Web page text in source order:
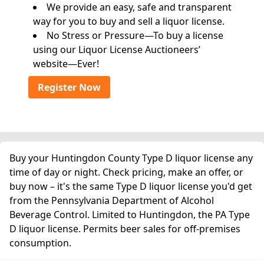
We provide an easy, safe and transparent
way for you to buy and sell a liquor license.
No Stress or Pressure—To buy a license
using our Liquor License Auctioneers’
website—Ever!
Register Now
Buy your Huntingdon County Type D liquor license any
time of day or night. Check pricing, make an offer, or
buy now – it's the same Type D liquor license you'd get
from the Pennsylvania Department of Alcohol
Beverage Control. Limited to Huntingdon, the PA Type
D liquor license. Permits beer sales for off-premises
consumption.